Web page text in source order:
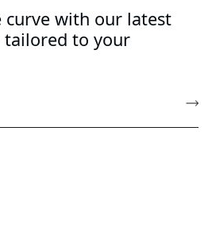
curve with our latest
to your